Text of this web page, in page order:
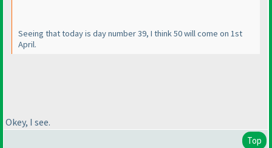
Seeing that today is day number 39, I think 50 will come on 1st
April.
Okey, I see.
Top